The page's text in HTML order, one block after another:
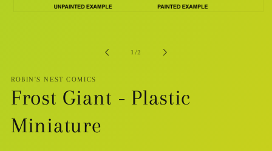
1 /of
2
ROBIN'S NEST COMICS
Frost Giant - Plastic
Miniature